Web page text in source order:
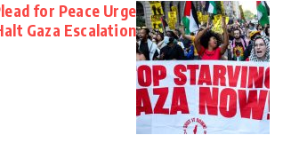
for Peace Urge
Gaza Escalation